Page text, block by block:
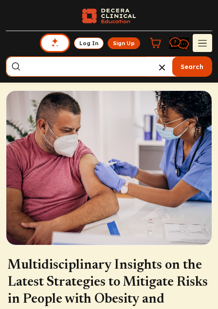
Log In Sign Up
Search
Multidisciplinary Insights on the
Latest Strategies to Mitigate Risks
in People with Obesity and